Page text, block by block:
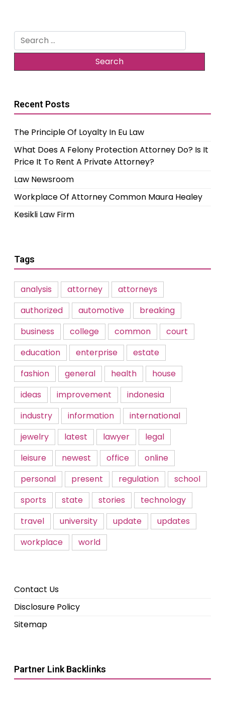
Search
for:
Recent Posts
The Principle Of Loyalty In Eu Law
What Does A Felony Protection Attorney Do? Is It
Price It To Rent A Private Attorney?
Law Newsroom
Workplace Of Attorney Common Maura Healey
Kesikli Law Firm
Tags
analysis attorney
attorneys
authorized
automotive
breaking
business
college common
court
education
enterprise
estate
fashion
general health
house
ideas
improvement
indonesia
industry
information
international
jewelry
latest lawyer
legal
leisure
newest office
online
personal
present regulation
school
sports
state stories
technology
travel
university update
updates
workplace
world
Contact Us
Disclosure Policy
Sitemap
Partner Link Backlinks